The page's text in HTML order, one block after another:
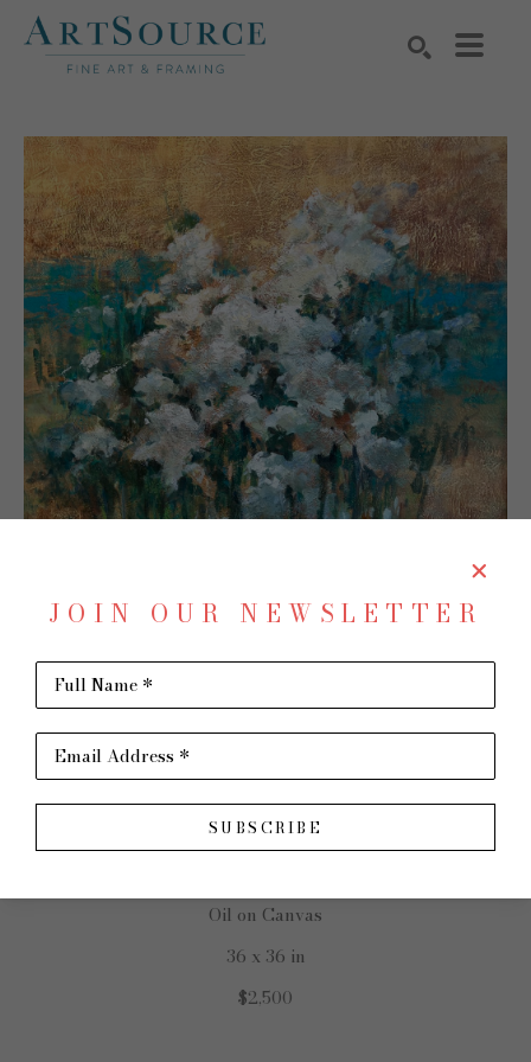
SHARE Virtual Install
REBECCA PATMAN
Oil on Canvas
36 x 36 in
$2,500
JOIN OUR NEWSLETTER
Full Name *
Email Address *
SUBSCRIBE